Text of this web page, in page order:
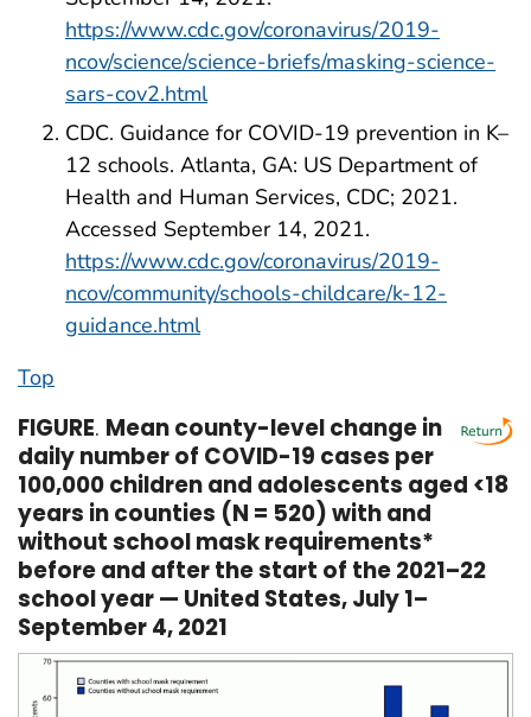
https://www.cdc.gov/coronavirus/2019-
ncov/science/science-briefs/masking-science-
sars-cov2.html
CDC. Guidance for COVID-19 prevention in K–
12 schools. Atlanta, GA: US Department of
Health and Human Services, CDC; 2021.
Accessed September 14, 2021.
https://www.cdc.gov/coronavirus/2019-
ncov/community/schools-childcare/k-12-
guidance.html
Top
FIGURE. Mean county-level change in
daily number of COVID-19 cases per
100,000 children and adolescents aged <18
years in counties (N = 520) with and
without school mask requirements*
before and after the start of the 2021–22
school year — United States, July 1–
September 4, 2021